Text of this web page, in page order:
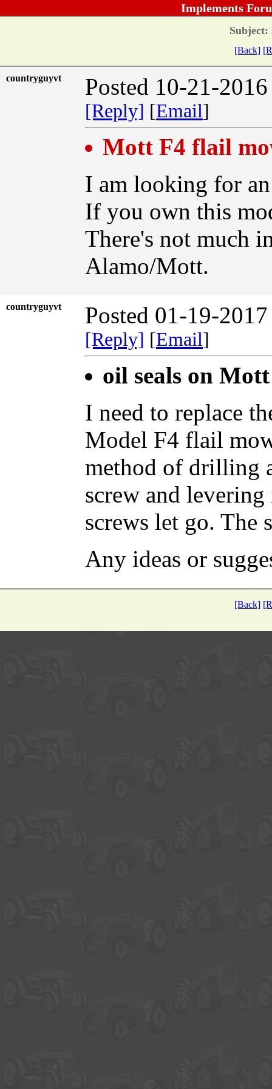
Implements
Subject:
[Back]
countryguyvt Posted 10-21-
[Reply] [Email]
Mott F4 flail
I am looking for
If you own this
There's not much
Alamo/Mott.
countryguyvt Posted 01-19-
[Reply] [Email]
oil seals on
I need to replace
Model F4 flail
method of drilling
screw and
screws let go. The
Any ideas or
[Back]